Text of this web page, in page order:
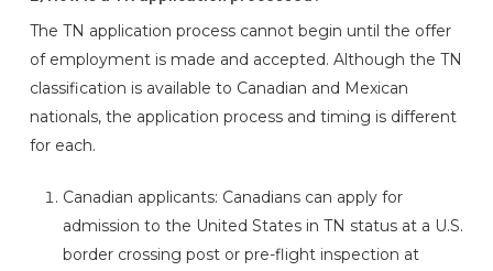
The TN application process cannot begin until the offer
of employment is made and accepted. Although the TN
classification is available to Canadian and Mexican
nationals, the application process and timing is different
for each.
Canadian applicants: Canadians can apply for
admission to the United States in TN status at a U.S.
border crossing post or pre-flight inspection at